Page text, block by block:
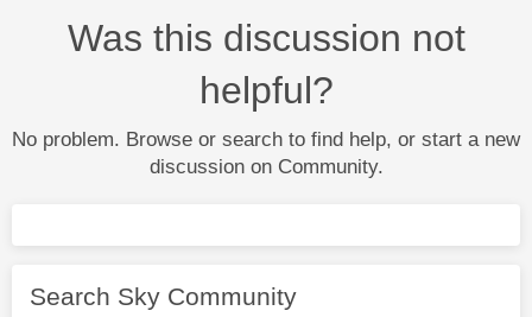
Was this discussion not
helpful?
No problem. Browse or search to find help, or start a new
discussion on Community.
Search Sky Community